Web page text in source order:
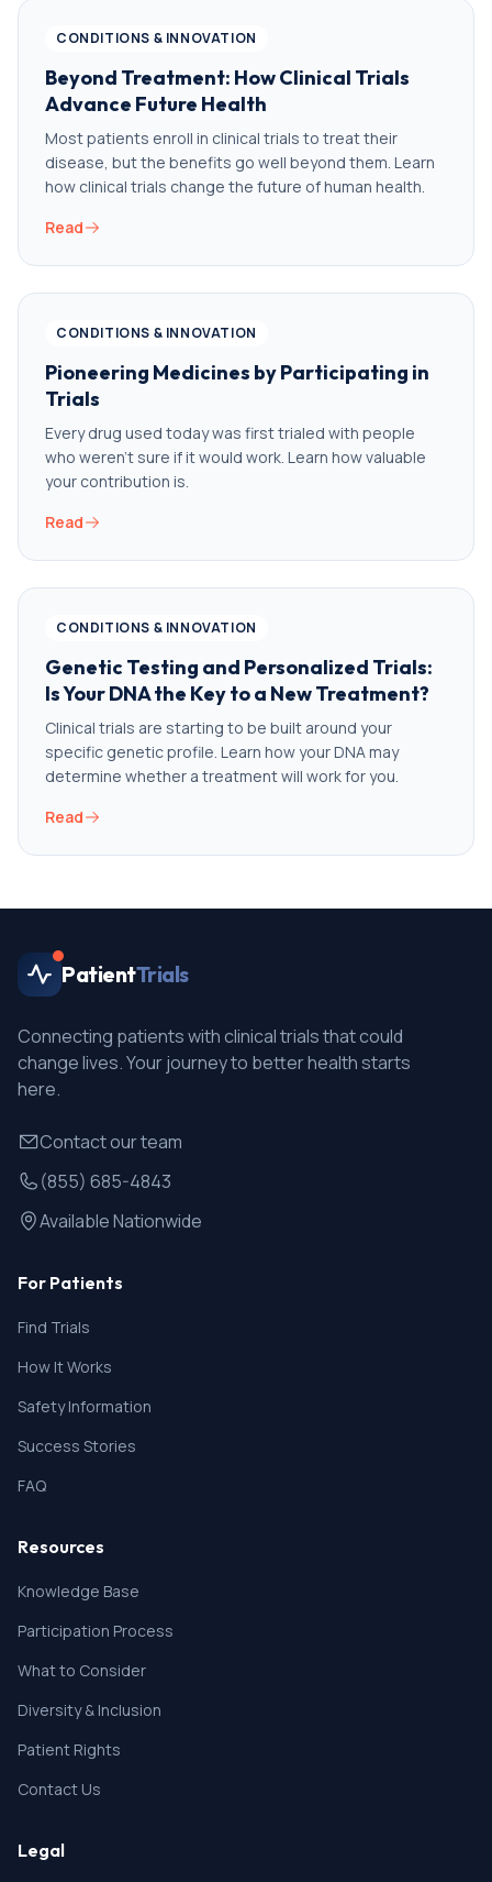
CONDITIONS & INNOVATION
Beyond Treatment: How Clinical Trials
Advance Future Health
Most patients enroll in clinical trials to treat their
disease, but the benefits go well beyond them. Learn
how clinical trials change the future of human health.
Read
CONDITIONS & INNOVATION
Pioneering Medicines by Participating in
Trials
Every drug used today was first trialed with people
who weren’t sure if it would work. Learn how valuable
your contribution is.
Read
CONDITIONS & INNOVATION
Genetic Testing and Personalized Trials:
Is Your DNA the Key to a New Treatment?
Clinical trials are starting to be built around your
specific genetic profile. Learn how your DNA may
determine whether a treatment will work for you.
Read
PatientTrials
Connecting patients with clinical trials that could
change lives. Your journey to better health starts
here.
Contact our team
(855) 685-4843
Available Nationwide
For Patients
Find Trials
How It Works
Safety Information
Success Stories
FAQ
Resources
Knowledge Base
Participation Process
What to Consider
Diversity & Inclusion
Patient Rights
Contact Us
Legal